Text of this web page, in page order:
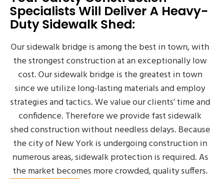
Specialists Will Deliver A Heavy-
Duty Sidewalk Shed:
Our sidewalk bridge is among the best in town, with
the strongest construction at an exceptionally low
cost. Our sidewalk bridge is the greatest in town
since we utilize long-lasting materials and employ
strategies and tactics. We value our clients’ time and
confidence. Therefore we provide fast sidewalk
shed construction without needless delays. Because
the city of New York is undergoing construction in
numerous areas, sidewalk protection is required. As
the market becomes more crowded, quality suffers.